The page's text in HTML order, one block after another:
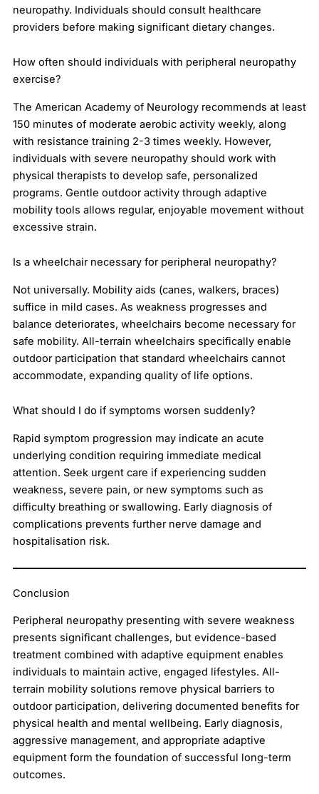
neuropathy. Individuals should consult healthcare
providers before making significant dietary changes.
How often should individuals with peripheral neuropathy
exercise?
The American Academy of Neurology recommends at least
150 minutes of moderate aerobic activity weekly, along
with resistance training 2-3 times weekly. However,
individuals with severe neuropathy should work with
physical therapists to develop safe, personalized
programs. Gentle outdoor activity through adaptive
mobility tools allows regular, enjoyable movement without
excessive strain.
Is a wheelchair necessary for peripheral neuropathy?
Not universally. Mobility aids (canes, walkers, braces)
suffice in mild cases. As weakness progresses and
balance deteriorates, wheelchairs become necessary for
safe mobility. All-terrain wheelchairs specifically enable
outdoor participation that standard wheelchairs cannot
accommodate, expanding quality of life options.
What should I do if symptoms worsen suddenly?
Rapid symptom progression may indicate an acute
underlying condition requiring immediate medical
attention. Seek urgent care if experiencing sudden
weakness, severe pain, or new symptoms such as
difficulty breathing or swallowing. Early diagnosis of
complications prevents further nerve damage and
hospitalisation risk.
Conclusion
Peripheral neuropathy presenting with severe weakness
presents significant challenges, but evidence-based
treatment combined with adaptive equipment enables
individuals to maintain active, engaged lifestyles. All-
terrain mobility solutions remove physical barriers to
outdoor participation, delivering documented benefits for
physical health and mental wellbeing. Early diagnosis,
aggressive management, and appropriate adaptive
equipment form the foundation of successful long-term
outcomes.